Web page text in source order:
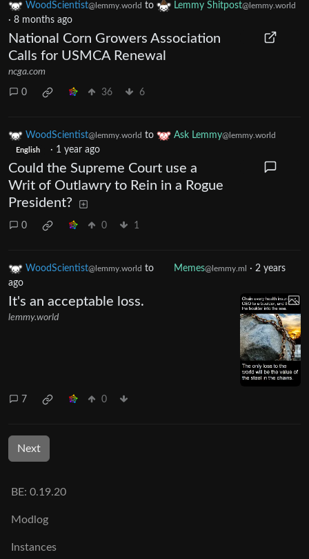
WoodScientist@lemmy.world to Lemmy Shitpost@lemmy.world
· 8 months ago
National Corn Growers Association
Calls for USMCA Renewal
ncga.com
0 36 6
WoodScientist@lemmy.world to Ask Lemmy@lemmy.world
English · 1 year ago
Could the Supreme Court use a
Writ of Outlawry to Rein in a Rogue
President?
0 0 1
WoodScientist@lemmy.world to Memes@lemmy.ml · 2 years
ago
It's an acceptable loss.
lemmy.world
7 0
Next
BE: 0.19.20
Modlog
Instances